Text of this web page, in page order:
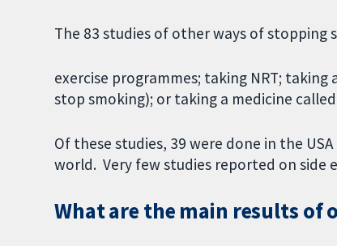
The 83 studies of other ways of stopping
exercise programmes; taking NRT;
stop smoking); or taking a medicine
Of these studies, 39 were done in the
world. Very few studies reported on side
What are the main results of